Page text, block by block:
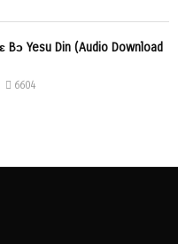
Bɔ Yesu Din (Audio Download
6604